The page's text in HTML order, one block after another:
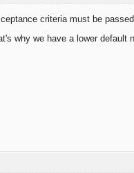
criteria must be
why we have a lower default